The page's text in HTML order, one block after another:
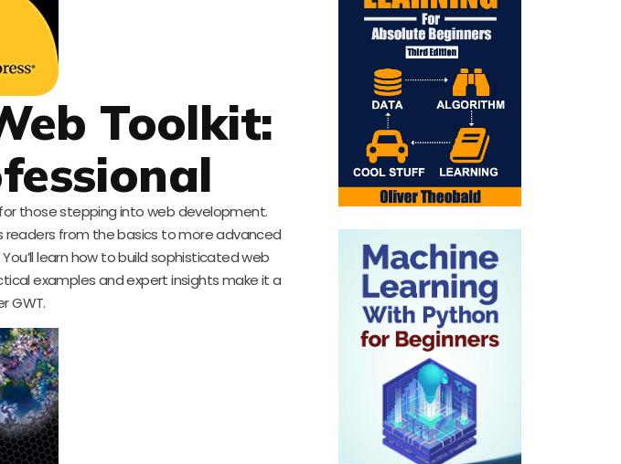
Toolkit:
those stepping into web development.
readers from the basics to more advanced
learn how to build sophisticated web
examples and expert insights make it a
GWT.